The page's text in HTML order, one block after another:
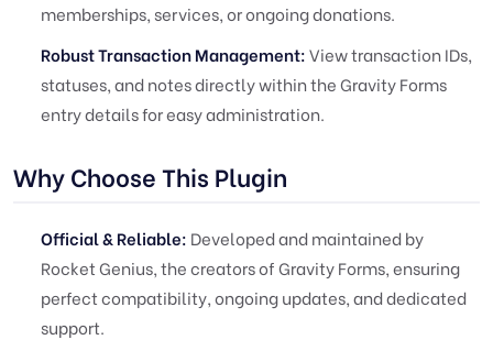
memberships, services, or ongoing donations.
Robust Transaction Management:View transaction IDs,
statuses, and notes directly within the Gravity Forms
entry details for easy administration.
Why Choose This Plugin
Official & Reliable: Developed and maintained by
Rocket Genius, the creators of Gravity Forms, ensuring
perfect compatibility, ongoing updates, and dedicated
support.